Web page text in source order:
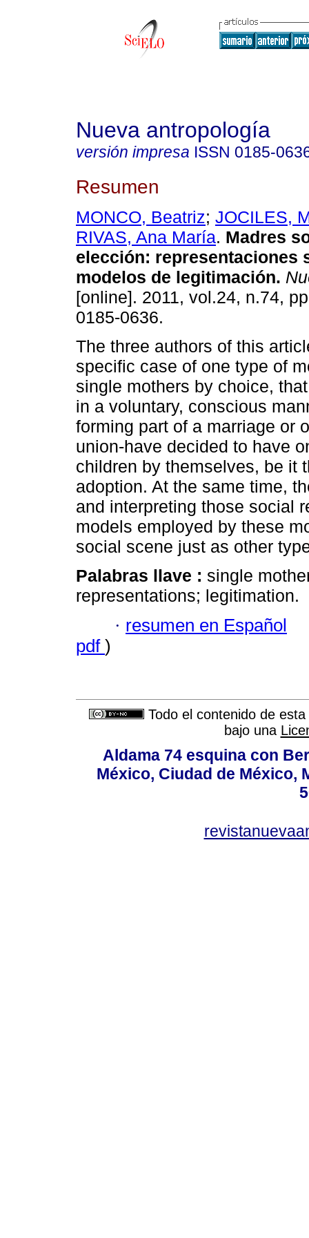
Nueva antropología
versión impresa ISSN 0185-
Resumen
MONCO, Beatriz; JOCILES,
RIVAS, Ana María. Madres
elección: representaciones
modelos de legitimación.
[online]. 2011, vol.24, n.74,
0185-0636.
The three authors of this
specific case of one type of
single mothers by choice,
in a voluntary, conscious
forming part of a marriage or
union-have decided to have
children by themselves, be it
adoption. At the same time,
and interpreting those social
models employed by these
social scene just as other
Palabras llave : single
representations; legitimation.
· resumen en Español
pdf )
Todo el contenido de
bajo una
Aldama 74 esquina con
México, Ciudad de México,